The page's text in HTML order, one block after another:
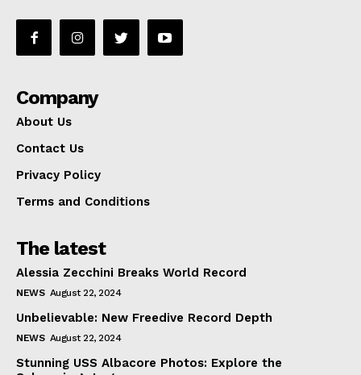
Company
About Us
Contact Us
Privacy Policy
Terms and Conditions
The latest
Alessia Zecchini Breaks World Record
NEWS August 22, 2024
Unbelievable: New Freedive Record Depth
NEWS August 22, 2024
Stunning USS Albacore Photos: Explore the